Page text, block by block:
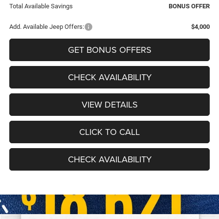
Total Available Savings
BONUS OFFER
Add. Available Jeep Offers: $4,000
GET BONUS OFFERS
CHECK AVAILABILITY
VIEW DETAILS
CLICK TO CALL
CHECK AVAILABILITY